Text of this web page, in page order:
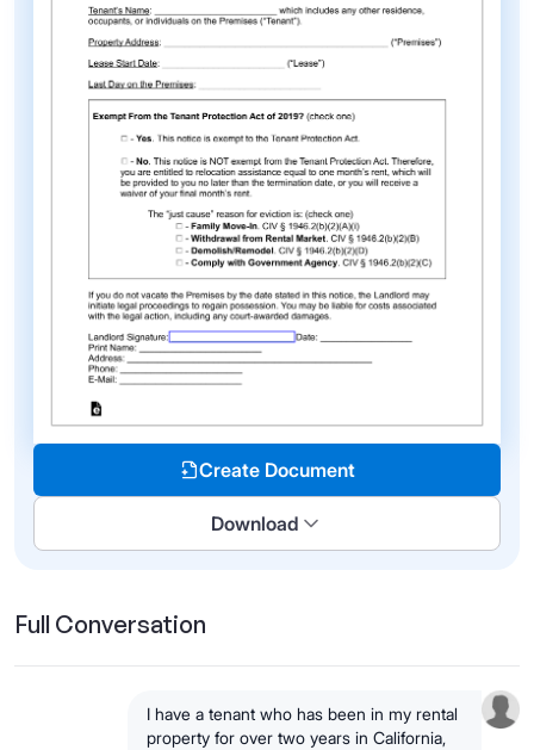
Create Document
Download
Full Conversation
I have a tenant who has been in my rental
property for over two years in California,